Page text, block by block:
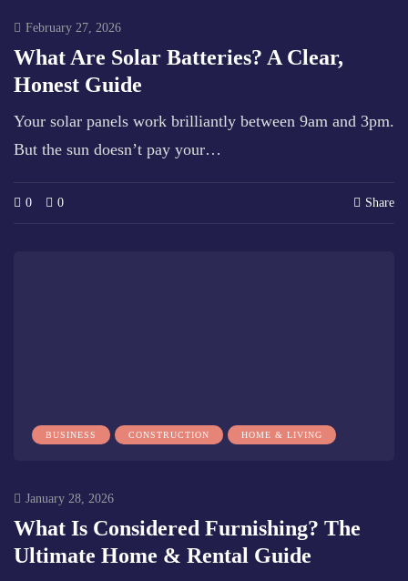
February 27, 2026
What Are Solar Batteries? A Clear,
Honest Guide
Your solar panels work brilliantly between 9am and 3pm.
But the sun doesn’t pay your…
0 0 Share
BUSINESS CONSTRUCTION HOME & LIVING
January 28, 2026
What Is Considered Furnishing? The
Ultimate Home & Rental Guide